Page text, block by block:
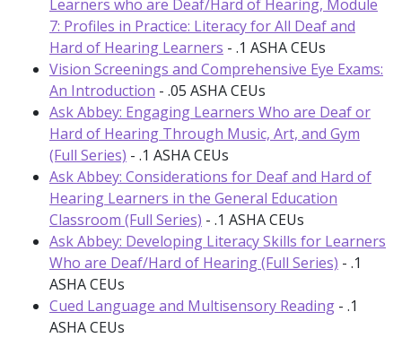
Learners who are Deaf/Hard of Hearing, Module
7: Profiles in Practice: Literacy for All Deaf and
Hard of Hearing Learners - .1 ASHA CEUs
Vision Screenings and Comprehensive Eye Exams:
An Introduction - .05 ASHA CEUs
Ask Abbey: Engaging Learners Who are Deaf or
Hard of Hearing Through Music, Art, and Gym
(Full Series) - .1 ASHA CEUs
Ask Abbey: Considerations for Deaf and Hard of
Hearing Learners in the General Education
Classroom (Full Series) - .1 ASHA CEUs
Ask Abbey: Developing Literacy Skills for Learners
Who are Deaf/Hard of Hearing (Full Series) - .1
ASHA CEUs
Cued Language and Multisensory Reading - .1
ASHA CEUs